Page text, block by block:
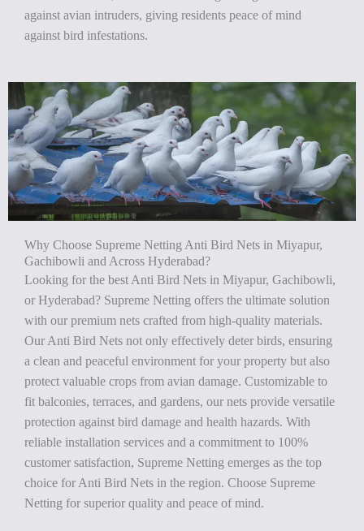
against avian intruders, giving residents peace of mind
against bird infestations.
Why Choose Supreme Netting Anti Bird Nets in Miyapur,
Gachibowli and Across Hyderabad?
Looking for the best Anti Bird Nets in Miyapur, Gachibowli,
or Hyderabad? Supreme Netting offers the ultimate solution
with our premium nets crafted from high-quality materials.
Our Anti Bird Nets not only effectively deter birds, ensuring
a clean and peaceful environment for your property but also
protect valuable crops from avian damage. Customizable to
fit balconies, terraces, and gardens, our nets provide versatile
protection against bird damage and health hazards. With
reliable installation services and a commitment to 100%
customer satisfaction, Supreme Netting emerges as the top
choice for Anti Bird Nets in the region. Choose Supreme
Netting for superior quality and peace of mind.